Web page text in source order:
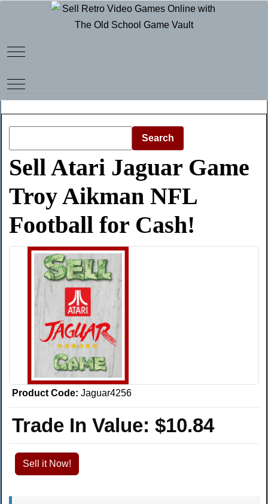
Mobile Menu Toggle
Mobile Menu Toggle
Search
Sell Atari Jaguar Game
Troy Aikman NFL
Football for Cash!
Product Code: Jaguar4256
Trade In Value: $10.84
Sell it Now!